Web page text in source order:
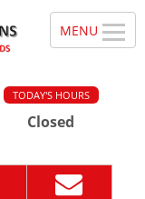
TODAY'S HOURS
Closed